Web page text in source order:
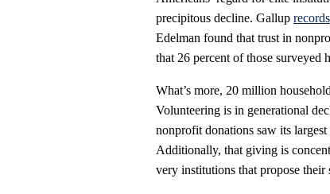
precipitous decline. Gallup records
Edelman found that trust in
that 26 percent of those surveyed
What’s more, 20 million
Volunteering is in generational
nonprofit donations saw its
Additionally, that giving is
very institutions that propose their